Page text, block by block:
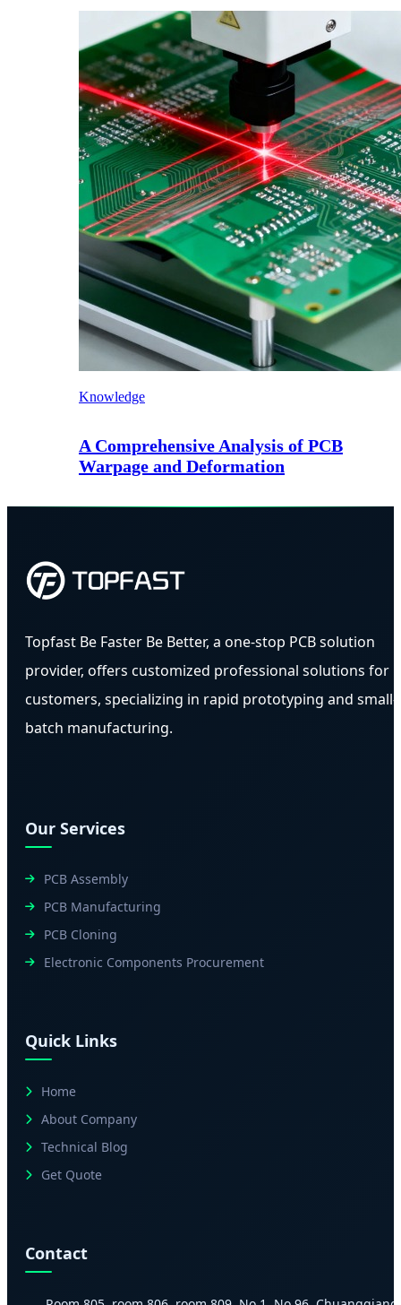
Knowledge
A Comprehensive Analysis of PCB
Warpage and Deformation
Topfast Be Faster Be Better, a one-stop PCB solution
provider, offers customized professional solutions for
customers, specializing in rapid prototyping and small-
batch manufacturing.
Our Services
PCB Assembly
PCB Manufacturing
PCB Cloning
Electronic Components Procurement
Quick Links
Home
About Company
Technical Blog
Get Quote
Contact